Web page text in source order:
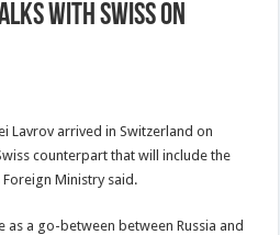
with Swiss on
Lavrov arrived in Switzerland on
counterpart that will include the
Ministry said.
a go-between between Russia and